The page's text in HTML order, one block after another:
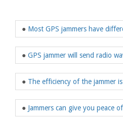
● Most GPS jammers have
● GPS jammer will send radio
● The efficiency of the jammer
● Jammers can give you peace